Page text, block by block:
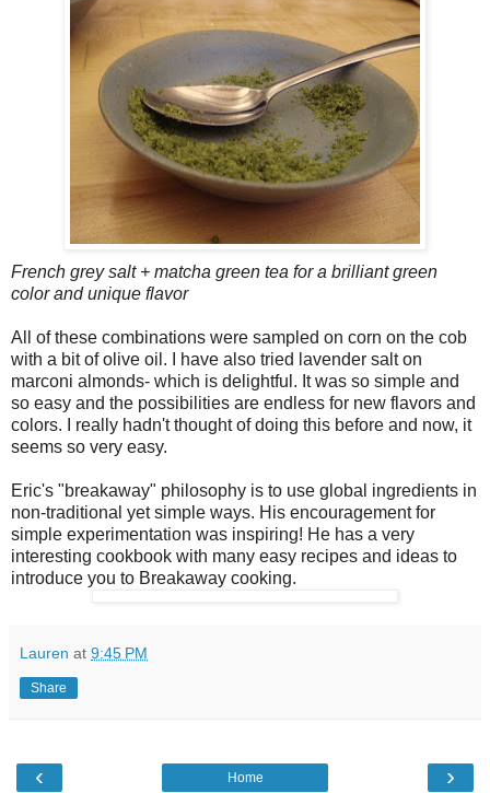
French grey salt + matcha green tea for a brilliant green
color and unique flavor
All of these combinations were sampled on corn on the cob
with a bit of olive oil. I have also tried lavender salt on
marconi almonds- which is delightful. It was so simple and
so easy and the possibilities are endless for new flavors and
colors. I really hadn't thought of doing this before and now, it
seems so very easy.
Eric's "breakaway" philosophy is to use global ingredients in
non-traditional yet simple ways. His encouragement for
simple experimentation was inspiring! He has a very
interesting cookbook with many easy recipes and ideas to
introduce you to Breakaway cooking.
Lauren at 9:45 PM
Share
‹ ›
Home